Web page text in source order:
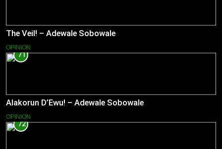
The Veil! – Adewale Sobowale
OPINION
71
Alakorun D’Ewu! – Adewale Sobowale
OPINION
72